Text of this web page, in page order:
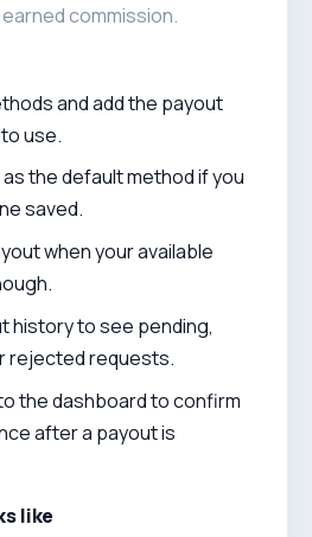
commission.
and add the payout
use.
the default method if you
saved.
when your available
history to see pending,
rejected requests.
the dashboard to confirm
after a payout is
like